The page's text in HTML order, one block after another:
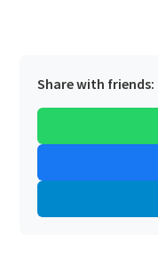
Share with friends: